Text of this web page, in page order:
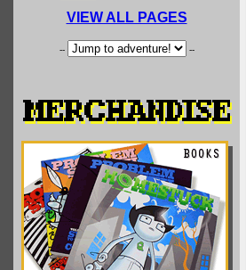
VIEW ALL PAGES
-- --